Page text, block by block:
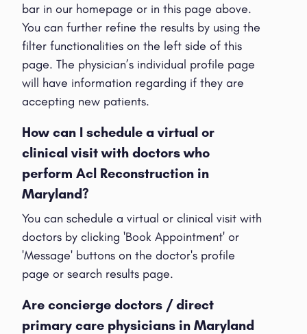
bar in our homepage or in this page above.
You can further refine the results by using the
filter functionalities on the left side of this
page. The physician’s individual profile page
will have information regarding if they are
accepting new patients.
How can I schedule a virtual or
clinical visit with doctors who
perform Acl Reconstruction in
Maryland?
You can schedule a virtual or clinical visit with
doctors by clicking 'Book Appointment' or
'Message' buttons on the doctor's profile
page or search results page.
Are concierge doctors / direct
primary care physicians in Maryland